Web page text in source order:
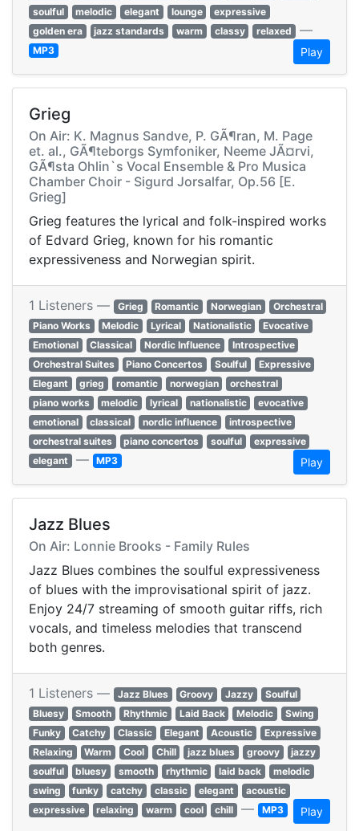
soulful
melodic elegant lounge
expressive
golden era
jazz standards warm classy relaxed —
MP3 Play
Grieg
On Air: K. Magnus Sandve, P. GÃ¶ran, M. Page
et. al., GÃ¶teborgs Symfoniker, Neeme JÃ¤rvi,
GÃ¶sta Ohlin`s Vocal Ensemble & Pro Musica
Chamber Choir - Sigurd Jorsalfar, Op.56 [E.
Grieg]
Grieg features the lyrical and folk-inspired works
of Edvard Grieg, known for his romantic
expressiveness and Norwegian spirit.
1 Listeners — Grieg Romantic Norwegian
Orchestral
Piano Works
Melodic Lyrical Nationalistic
Evocative
Emotional
Classical Nordic Influence
Introspective
Orchestral Suites
Piano Concertos Soulful
Expressive
Elegant
grieg romantic norwegian
orchestral
piano works
melodic lyrical nationalistic
evocative
emotional
classical nordic influence
introspective
orchestral suites
piano concertos soulful
expressive
elegant — MP3 Play
Jazz Blues
On Air: Lonnie Brooks - Family Rules
Jazz Blues combines the soulful expressiveness
of blues with the improvisational spirit of jazz.
Enjoy 24/7 streaming of smooth guitar riffs, rich
vocals, and timeless melodies that transcend
both genres.
1 Listeners — Jazz Blues Groovy Jazzy
Soulful
Bluesy
Smooth Rhythmic Laid Back Melodic
Swing
Funky
Catchy Classic Elegant Acoustic
Expressive
Relaxing
Warm Cool Chill jazz blues groovy
jazzy
soulful
bluesy smooth rhythmic laid back
melodic
swing
funky catchy classic elegant
acoustic
expressive
relaxing warm cool chill — MP3 Play